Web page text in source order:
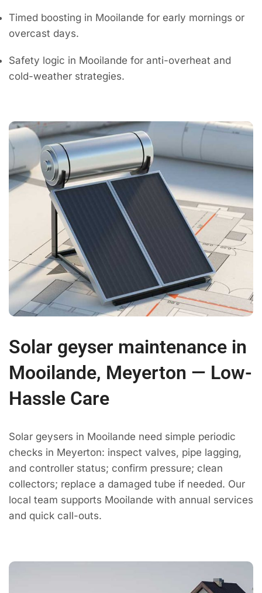
Timed boosting in Mooilande for early mornings or
overcast days.
Safety logic in Mooilande for anti-overheat and
cold-weather strategies.
Solar geyser maintenance in
Mooilande, Meyerton — Low-
Hassle Care
Solar geysers in Mooilande need simple periodic
checks in Meyerton: inspect valves, pipe lagging,
and controller status; confirm pressure; clean
collectors; replace a damaged tube if needed. Our
local team supports Mooilande with annual services
and quick call-outs.